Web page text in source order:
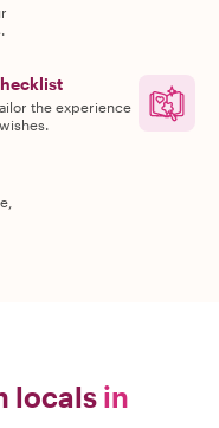
the experience
locals in